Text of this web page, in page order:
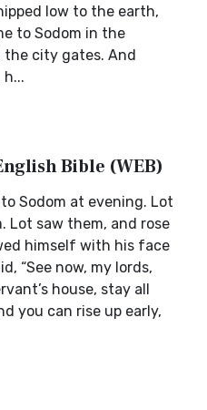
low to the earth,
to Sodom in the
the city gates. And
Bible (WEB)
Sodom at evening. Lot
Lot saw them, and rose
himself with his face
“See now, my lords,
house, stay all
you can rise up early,